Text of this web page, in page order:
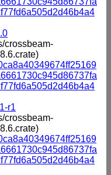
crossbeam-
r1
crossbeam-